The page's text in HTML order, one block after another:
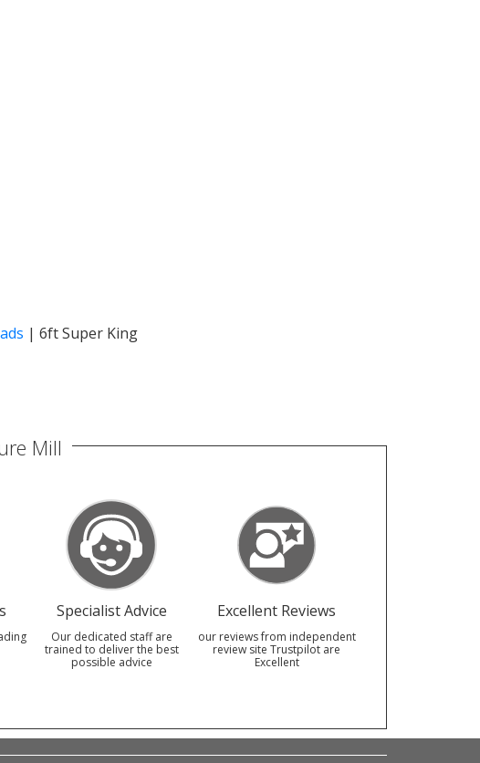
| 6ft Super King
Mill
Specialist Advice
Our dedicated staff are
trained to deliver the best
possible advice
Excellent Reviews
our reviews from independent
review site Trustpilot are
Excellent